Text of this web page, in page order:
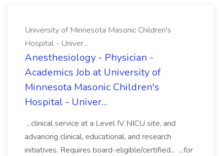
University of Minnesota Masonic Children's
Hospital - Univer...
Anesthesiology - Physician -
Academics Job at University of
Minnesota Masonic Children's
Hospital - Univer...
...clinical service at a Level IV NICU site, and
advancing clinical, educational, and research
initiatives. Requires board-eligible/certified... ...for